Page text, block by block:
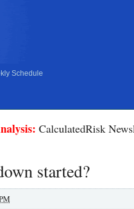
Schedule
CalculatedRisk
started?